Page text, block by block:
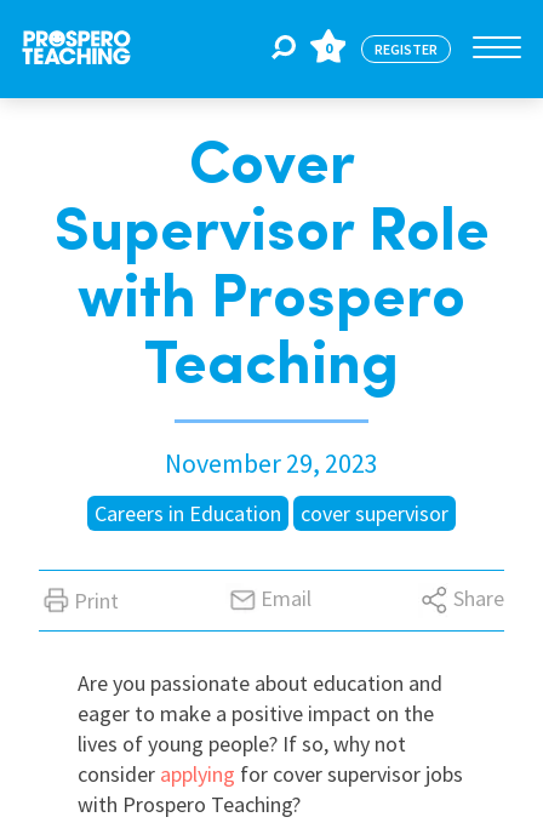
For Educators
For Schools
About Us
International
Locations
0 REGISTER
Cover
Supervisor Role
with Prospero
Teaching
November 29, 2023
Careers in Education cover supervisor
Print Email Share
Are you passionate about education and
eager to make a positive impact on the
lives of young people? If so, why not
consider applying for cover supervisor jobs
with Prospero Teaching?